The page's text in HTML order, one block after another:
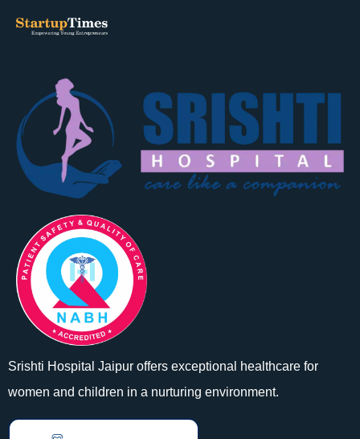
Srishti Hospital Jaipur offers exceptional healthcare for
women and children in a nurturing environment.